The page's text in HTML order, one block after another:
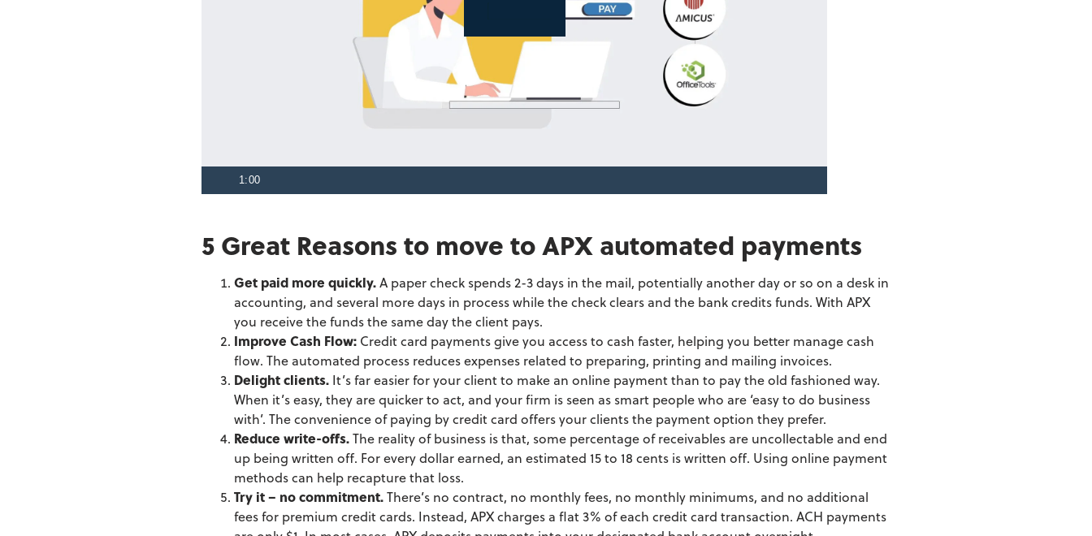
1:00
5 Great Reasons to move to APX automated payments
Get paid more quickly.A paper check spends 2-3 days in the mail, potentially another day or so on a desk in
accounting, and several more days in process while the check clears and the bank credits funds. With APX
you receive the funds the same day the client pays.
Improve Cash Flow: Credit card payments give you access to cash faster, helping you better manage cash
flow. The automated process reduces expenses related to preparing, printing and mailing invoices.
Delight clients. It’s far easier for your client to make an online payment than to pay the old fashioned way.
When it’s easy, they are quicker to act, and your firm is seen as smart people who are ‘easy to do business
with’. The convenience of paying by credit card offers your clients the payment option they prefer.
Reduce write-offs.The reality of business is that, some percentage of receivables are uncollectable and end
up being written off. For every dollar earned, an estimated 15 to 18 cents is written off. Using online payment
methods can help recapture that loss.
Try it – no commitment.There’s no contract, no monthly fees, no monthly minimums, and no additional
fees for premium credit cards. Instead, APX charges a flat 3% of each credit card transaction. ACH payments